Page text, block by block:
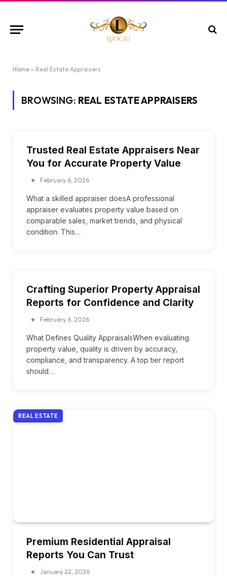
Home » Real Estate Appraisers
BROWSING: REAL ESTATE APPRAISERS
Trusted Real Estate Appraisers Near
You for Accurate Property Value
February 6, 2026
What a skilled appraiser doesA professional
appraiser evaluates property value based on
comparable sales, market trends, and physical
condition. This…
Crafting Superior Property Appraisal
Reports for Confidence and Clarity
February 6, 2026
What Defines Quality AppraisalsWhen evaluating
property value, quality is driven by accuracy,
compliance, and transparency. A top tier report
should…
REAL ESTATE
Premium Residential Appraisal
Reports You Can Trust
January 22, 2026